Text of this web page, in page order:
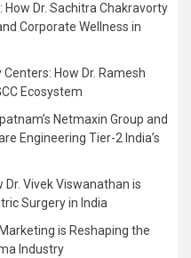
Dr. Sachitra Chakravorty
Corporate Wellness in
How Dr. Ramesh
Ecosystem
Netmaxin Group and
Engineering Tier-2 India’s
Vivek Viswanathan is
Surgery in India
is Reshaping the
Industry